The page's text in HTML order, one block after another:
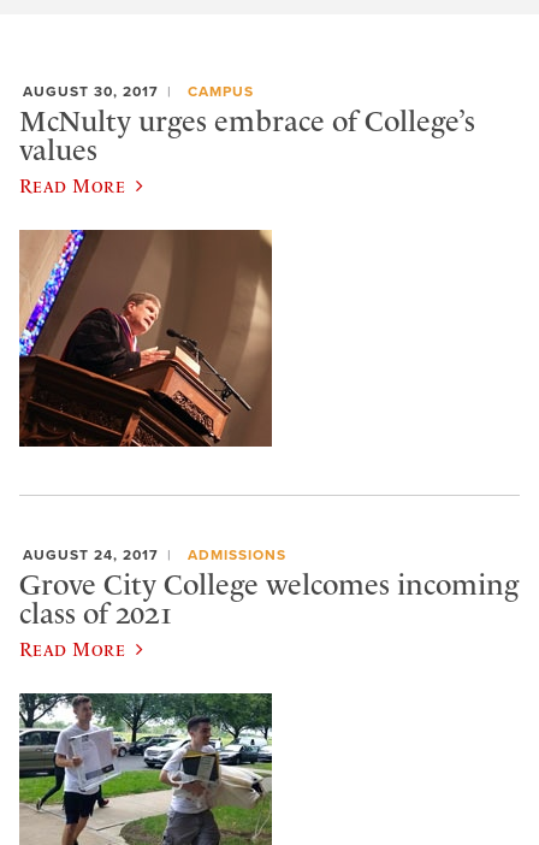
AUGUST 30, 2017 CAMPUS
McNulty urges embrace of College’s
values
Read More
AUGUST 24, 2017 ADMISSIONS
Grove City College welcomes incoming
class of 2021
Read More